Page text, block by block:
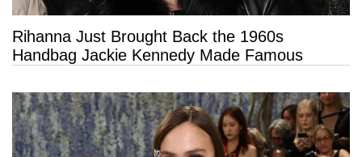
Rihanna Just Brought Back the 1960s
Handbag Jackie Kennedy Made Famous